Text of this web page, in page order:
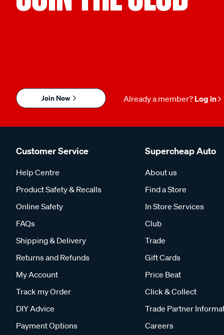
Join Now Already a member? Log in
Customer Service
Help Centre
Product Safety & Recalls
Online Safety
FAQs
Shipping & Delivery
Returns and Refunds
My Account
Track my Order
DIY Advice
Payment Options
Supercheap Auto
About us
Find a Store
In Store Services
Club
Trade
Gift Cards
Price Beat
Click & Collect
Trade Partner
Careers